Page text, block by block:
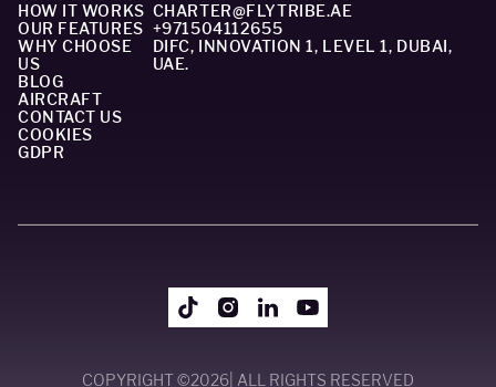
HOW IT WORKS
OUR FEATURES
WHY CHOOSE
US
BLOG
AIRCRAFT
CONTACT US
COOKIES
GDPR
CHARTER@FLYTRIBE.AE
+971504112655
DIFC, INNOVATION 1, LEVEL 1, DUBAI,
UAE.
COPYRIGHT ©2026 | ALL RIGHTS RESERVED